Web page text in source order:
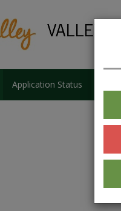
Application Status